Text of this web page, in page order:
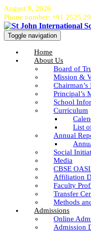
August 9, 2026
Phone number: +91 2525
Toggle navigation
Home
About Us
Board of
Mission &
Chairman’s
Principal’s
School
Curriculum
List
Annual
Social
Media
CBSE
Affiliation
Faculty
Transfer
Methods
Admissions
Online
Admission